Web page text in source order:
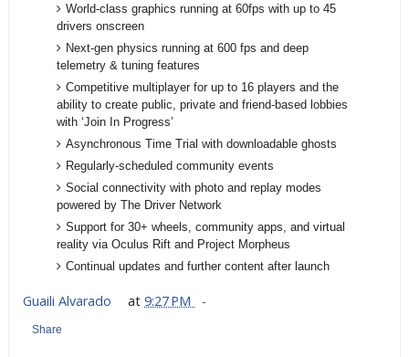
World-class graphics running at 60fps with up to 45
drivers onscreen
Next-gen physics running at 600 fps and deep
telemetry & tuning features
Competitive multiplayer for up to 16 players and the
ability to create public, private and friend-based lobbies
with ‘Join In Progress’
Asynchronous Time Trial with downloadable ghosts
Regularly-scheduled community events
Social connectivity with photo and replay modes
powered by The Driver Network
Support for 30+ wheels, community apps, and virtual
reality via Oculus Rift and Project Morpheus
Continual updates and further content after launch
Guaili Alvarado at9:27 PM
Share